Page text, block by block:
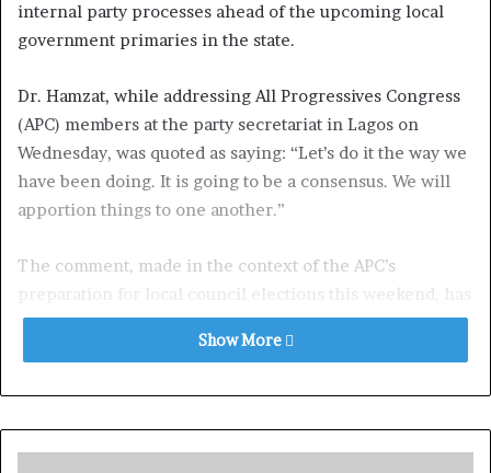
internal party processes ahead of the upcoming local
government primaries in the state.
Dr. Hamzat, while addressing All Progressives Congress
(APC) members at the party secretariat in Lagos on
Wednesday, was quoted as saying: “Let’s do it the way we
have been doing. It is going to be a consensus. We will
apportion things to one another.”
The comment, made in the context of the APC’s
preparation for local council elections this weekend, has
since gained wide media attention.
have lasting implications for future elections,
Show More